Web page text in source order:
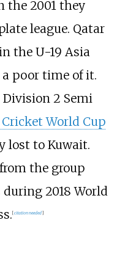
the 2001 they
league. Qatar
the U-19 Asia
poor time of it.
Division 2 Semi
World Cup
lost to Kuwait.
the group
2018 World
[citation needed]